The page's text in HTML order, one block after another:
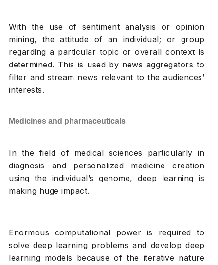
With the use of sentiment analysis or opinion
mining, the attitude of an individual; or group
regarding a particular topic or overall context is
determined. This is used by news aggregators to
filter and stream news relevant to the audiences’
interests.
Medicines and pharmaceuticals
In the field of medical sciences particularly in
diagnosis and personalized medicine creation
using the individual’s genome, deep learning is
making huge impact.
Enormous computational power is required to
solve deep learning problems and develop deep
learning models because of the iterative nature